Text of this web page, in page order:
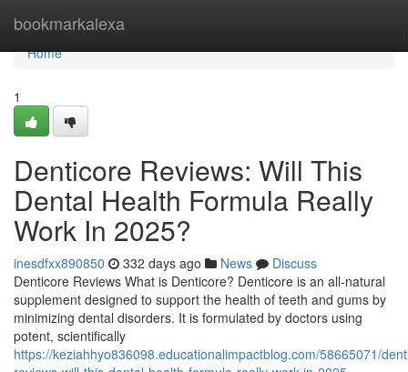
bookmarkalexa
Home
Home
1
Denticore Reviews​: Will This
Dental Health Formula Really
Work In 2025?
inesdfxx890850 332 days ago News
Discuss
Denticore Reviews What is Denticore? Denticore is an all-natural
supplement designed to support the health of teeth and gums by
minimizing dental disorders. It is formulated by doctors using
potent, scientifically
https://keziahhyo836098.educationalimpactblog.com/58665071/